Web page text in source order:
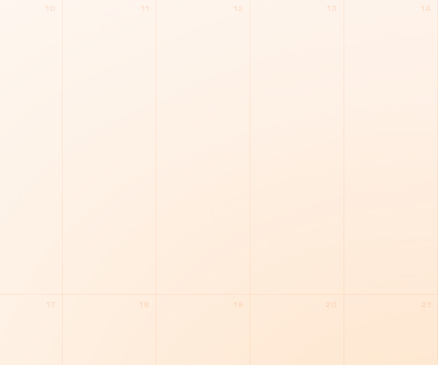
10 11 12 13 14
17 18 19 20 21